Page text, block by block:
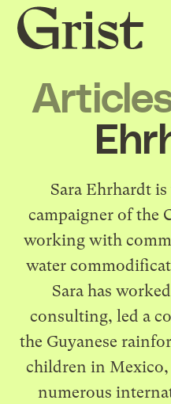
Grist
home
Sara Ehrhardt
campaigner of the
working with
water
Sara has
consulting, led a
the Guyanese
children in
numerous